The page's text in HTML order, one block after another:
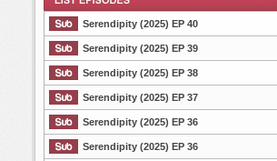
List Episode
Serendipity (2025) EP 40
Serendipity (2025) EP 39
Serendipity (2025) EP 38
Serendipity (2025) EP 37
Serendipity (2025) EP 36
Serendipity (2025) EP 36